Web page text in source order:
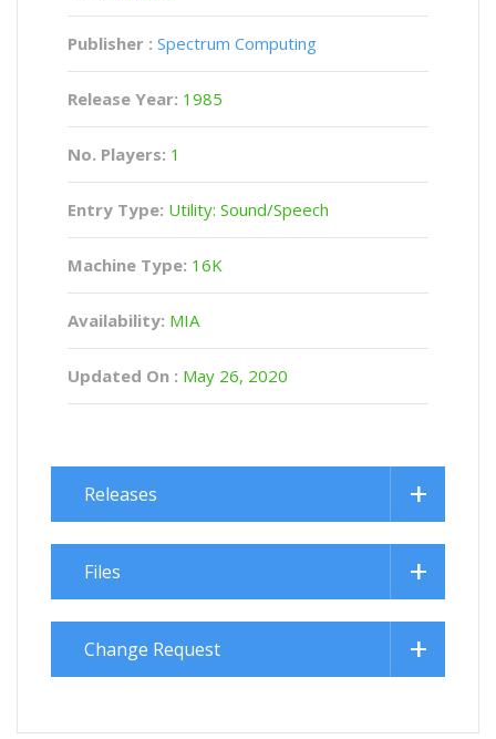
Publisher : Spectrum Computing
Release Year: 1985
No. Players: 1
Entry Type: Utility: Sound/Speech
Machine Type: 16K
Availability: MIA
Updated On : May 26, 2020
Releases
Files
Change Request